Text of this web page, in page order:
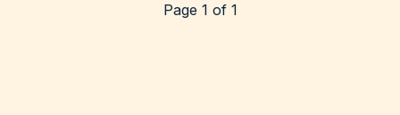
Page 1 of 1